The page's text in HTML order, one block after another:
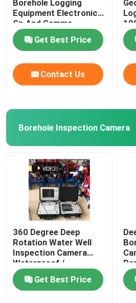
Borehole Logging
Equipment Electronic
Sp And Gamma
Get Best Price
Contact Us
Borehole Inspection Camera
360 Degree Deep
Rotation Water Well
Inspection Camera
Waterproof /
Weatherproof
Get Best Price